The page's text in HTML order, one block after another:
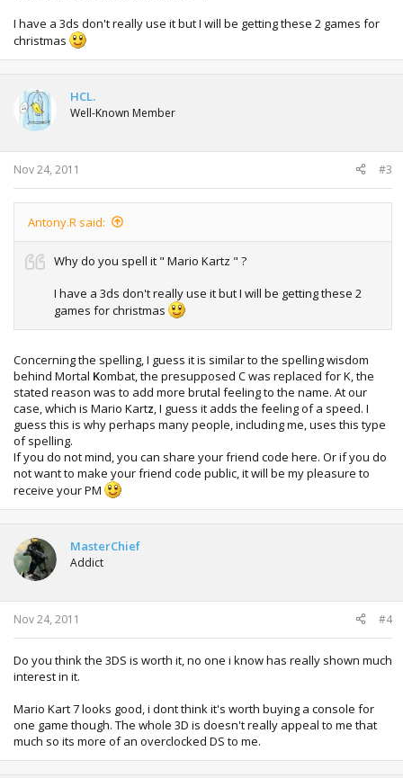
I have a 3ds don't really use it but I will be getting these 2 games for
christmas
HCL.
Well-Known Member
Nov 24, 2011 #3
Antony.R said:
Why do you spell it " Mario Kartz " ?
I have a 3ds don't really use it but I will be getting these 2
games for christmas
Concerning the spelling, I guess it is similar to the spelling wisdom
behind Mortal Kombat, the presupposed C was replaced for K, the
stated reason was to add more brutal feeling to the name. At our
case, which is Mario Kartz, I guess it adds the feeling of a speed. I
guess this is why perhaps many people, including me, uses this type
of spelling.
If you do not mind, you can share your friend code here. Or if you do
not want to make your friend code public, it will be my pleasure to
receive your PM
MasterChief
Addict
Nov 24, 2011 #4
Do you think the 3DS is worth it, no one i know has really shown much
interest in it.
Mario Kart 7 looks good, i dont think it's worth buying a console for
one game though. The whole 3D is doesn't really appeal to me that
much so its more of an overclocked DS to me.